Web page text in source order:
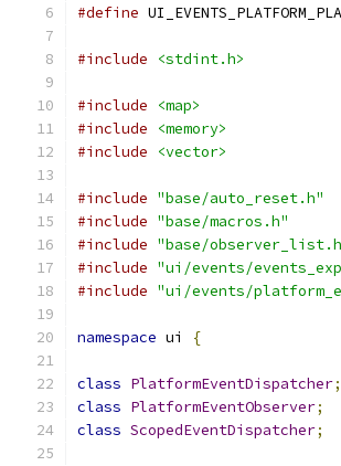
#define
#include <stdint.h>
#include
<map>
#include
<memory>
#include
<vector>
#include "base/auto_reset.h"
#include "base/macros.h"
#include "base/
#include "ui/events/
#include "ui/events/
namespace ui {
class PlatformEventDispatcher;
class PlatformEventObserver;
class ScopedEventDispatcher;